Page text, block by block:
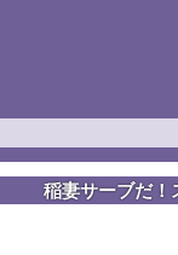
稲妻サーブだ！